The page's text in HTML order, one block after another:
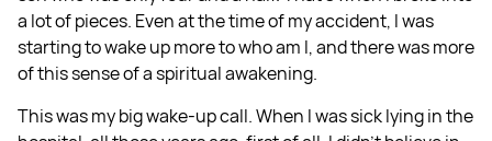
a lot of pieces. Even at the time of my accident, I was
starting to wake up more to who am I, and there was more
of this sense of a spiritual awakening.
This was my big wake-up call. When I was sick lying in the